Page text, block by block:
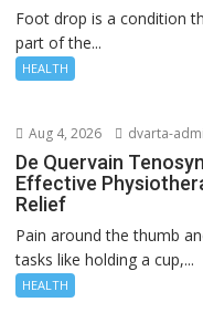
Foot drop is a condition
part of the...
HEALTH
Aug 4, 2026 dvarta-
De Quervain
Effective
Relief
Pain around the thumb
tasks like holding a cup,...
HEALTH